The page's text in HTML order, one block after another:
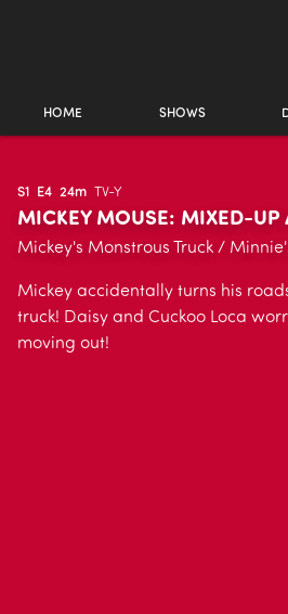
HOME SHOWS
S1 E4 24m TV-Y
MICKEY MOUSE: MIXED-UP
Mickey's Monstrous Truck /
Mickey accidentally turns his
truck! Daisy and Cuckoo Loca
moving out!